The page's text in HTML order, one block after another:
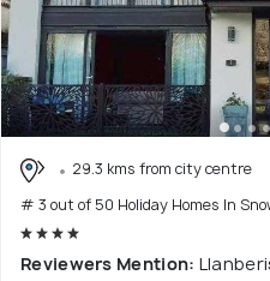
29.3 kms from city centre
# 3 out of 50 Holiday Homes In
Reviewers Mention: